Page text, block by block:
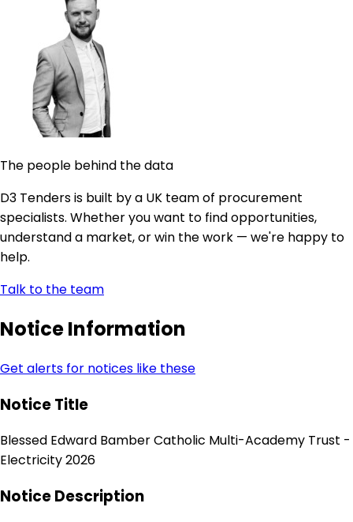
The people behind the data
D3 Tenders is built by a UK team of procurement
specialists. Whether you want to find opportunities,
understand a market, or win the work — we're happy to
help.
Talk to the team
Notice Information
Get alerts for notices like these
Notice Title
Blessed Edward Bamber Catholic Multi-Academy Trust -
Electricity 2026
Notice Description